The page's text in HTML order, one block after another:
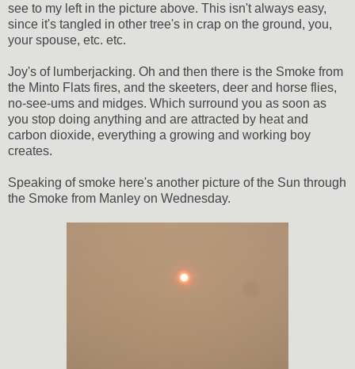
see to my left in the picture above. This isn't always easy,
since it's tangled in other tree's in crap on the ground, you,
your spouse, etc. etc.
Joy's of lumberjacking. Oh and then there is the Smoke from
the Minto Flats fires, and the skeeters, deer and horse flies,
no-see-ums and midges. Which surround you as soon as
you stop doing anything and are attracted by heat and
carbon dioxide, everything a growing and working boy
creates.
Speaking of smoke here's another picture of the Sun through
the Smoke from Manley on Wednesday.